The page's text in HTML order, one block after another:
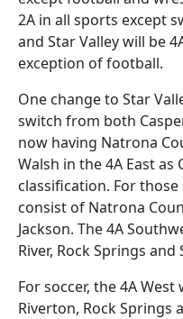
2A in all sports except
and Star Valley will be
exception of football.
One change to Star
switch from both
now having Natrona
Walsh in the 4A East as
classification. For
consist of Natrona
Jackson. The 4A
River, Rock Springs and
For soccer, the 4A
Riverton, Rock Springs